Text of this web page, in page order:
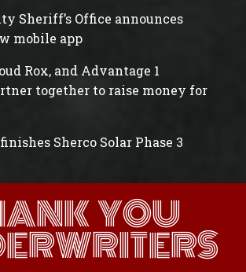
Sheriff’s Office announces
mobile app
Rox, and Advantage 1
together to raise money for
Sherco Solar Phase 3
YOU